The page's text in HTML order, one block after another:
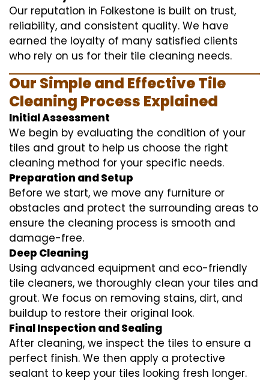
Our reputation in Folkestone is built on trust,
reliability, and consistent quality. We have
earned the loyalty of many satisfied clients
who rely on us for their tile cleaning needs.
Our Simple and Effective Tile
Cleaning Process Explained
Initial Assessment
We begin by evaluating the condition of your
tiles and grout to help us choose the right
cleaning method for your specific needs.
Preparation and Setup
Before we start, we move any furniture or
obstacles and protect the surrounding areas to
ensure the cleaning process is smooth and
damage-free.
Deep Cleaning
Using advanced equipment and eco-friendly
tile cleaners, we thoroughly clean your tiles and
grout. We focus on removing stains, dirt, and
buildup to restore their original look.
Final Inspection and Sealing
After cleaning, we inspect the tiles to ensure a
perfect finish. We then apply a protective
sealant to keep your tiles looking fresh longer.